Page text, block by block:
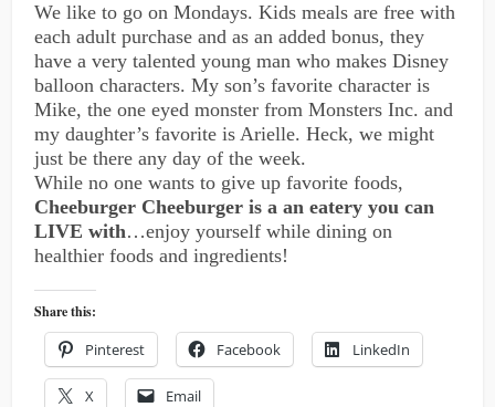
We like to go on Mondays. Kids meals are free with
each adult purchase and as an added bonus, they
have a very talented young man who makes Disney
balloon characters. My son’s favorite character is
Mike, the one eyed monster from Monsters Inc. and
my daughter’s favorite is Arielle. Heck, we might
just be there any day of the week.
While no one wants to give up favorite foods,
Cheeburger Cheeburger is a an eatery you can
LIVE with…enjoy yourself while dining on
healthier foods and ingredients!
Share this:
Pinterest Facebook LinkedIn
X Email